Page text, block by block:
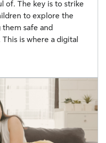
of. The key is to strike
to explore the
safe and
is where a digital